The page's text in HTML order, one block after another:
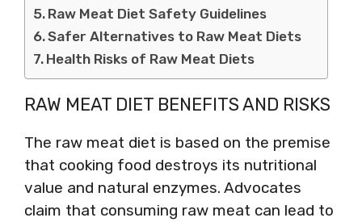
Raw Meat Diet Safety Guidelines
Safer Alternatives to Raw Meat Diets
Health Risks of Raw Meat Diets
RAW MEAT DIET BENEFITS AND RISKS
The raw meat diet is based on the premise
that cooking food destroys its nutritional
value and natural enzymes. Advocates
claim that consuming raw meat can lead to